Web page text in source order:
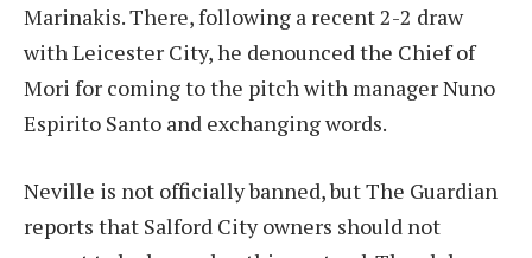
Marinakis. There, following a recent 2-2 draw
with Leicester City, he denounced the Chief of
Mori for coming to the pitch with manager Nuno
Espirito Santo and exchanging words.
Neville is not officially banned, but The Guardian
reports that Salford City owners should not